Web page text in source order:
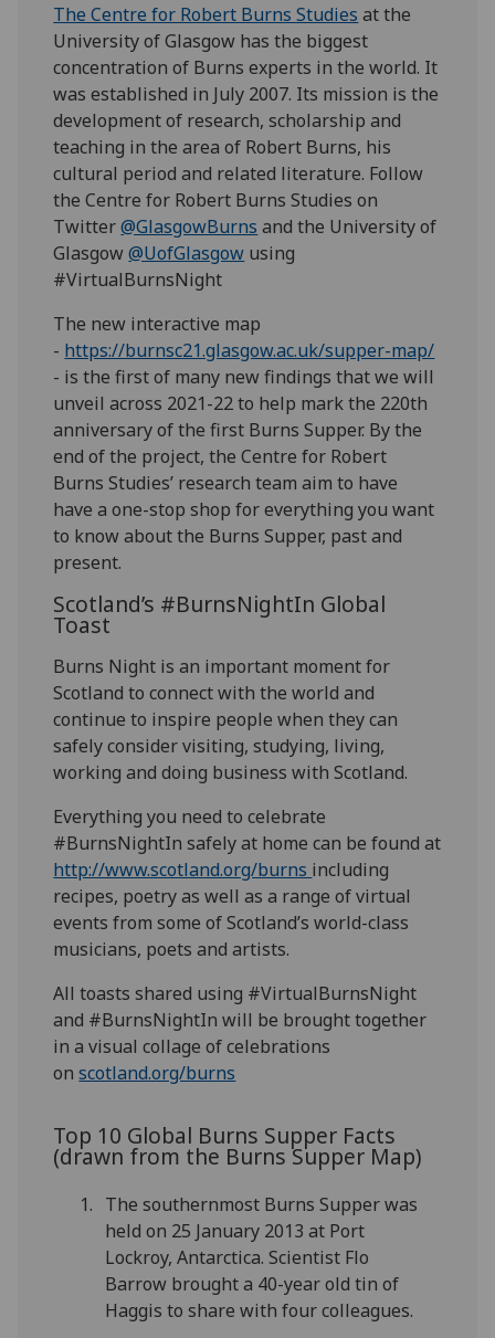
The Centre for Robert Burns Studies at the
University of Glasgow has the biggest
concentration of Burns experts in the world. It
was established in July 2007. Its mission is the
development of research, scholarship and
teaching in the area of Robert Burns, his
cultural period and related literature. Follow
the Centre for Robert Burns Studies on
Twitter@GlasgowBurns and the University of
Glasgow@UofGlasgow using
#VirtualBurnsNight
The new interactive map
- https://burnsc21.glasgow.ac.uk/supper-map/
- is the first of many new findings that we will
unveil across 2021-22 to help mark the 220th
anniversary of the first Burns Supper. By the
end of the project, the Centre for Robert
Burns Studies’ research team aim to have
have a one-stop shop for everything you want
to know about the Burns Supper, past and
present.
Scotland’s #BurnsNightIn Global
Toast
Burns Night is an important moment for
Scotland to connect with the world and
continue to inspire people when they can
safely consider visiting, studying, living,
working and doing business with Scotland.
Everything you need to celebrate
#BurnsNightIn safely at home can be found at
http://www.scotland.org/burns including
recipes, poetry as well as a range of virtual
events from some of Scotland’s world-class
musicians, poets and artists.
All toasts shared using #VirtualBurnsNight
and #BurnsNightIn will be brought together
in a visual collage of celebrations
onscotland.org/burns
Top 10 Global Burns Supper Facts
(drawn from the Burns Supper Map)
The southernmost Burns Supper was
held on 25 January 2013 at Port
Lockroy, Antarctica. Scientist Flo
Barrow brought a 40-year old tin of
Haggis to share with four colleagues.